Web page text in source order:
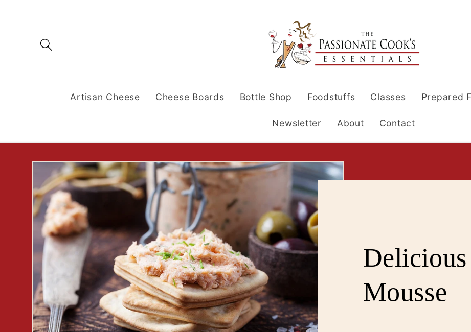
Artisan Cheese Cheese Boards Bottle Shop Foodstuffs Classes Prepared
Newsletter About Contact
Mousse